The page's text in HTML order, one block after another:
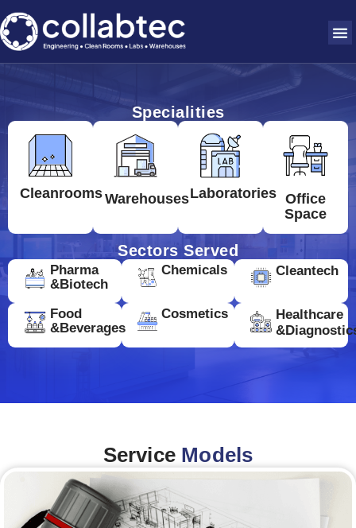
Specialities
CleanroomsWarehousesLaboratories Office
Space
Sectors Served
Pharma
&Biotech
Chemicals Cleantech
Food
&Beverages
Cosmetics
Healthcare
Service Models